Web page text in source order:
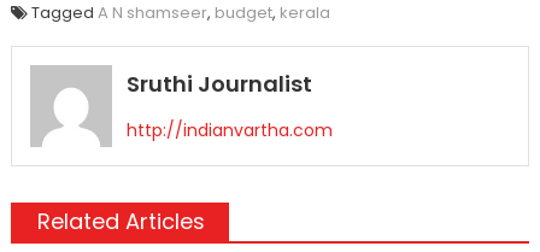
Tagged A N shamseer, budget, kerala
Sruthi Journalist
http://indianvartha.com
Related Articles